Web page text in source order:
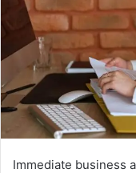
Immediate business